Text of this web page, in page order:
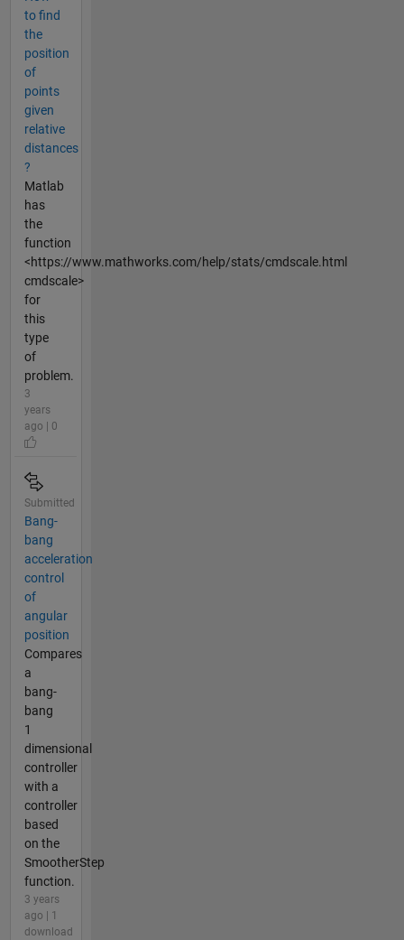
to find
the
position
of
points
given
relative
distances
?
Matlab
has
the
function
<https://www.mathworks.com/help/stats/cmdscale.html
cmdscale>
for
this
type
of
problem.
3
years
ago | 0
Submitted
Bang-
bang
acceleration
control
of
angular
position
Compares
a
bang-
bang
1
dimensional
controller
with a
controller
based
on the
SmootherStep
function.
3 years
ago | 1
download